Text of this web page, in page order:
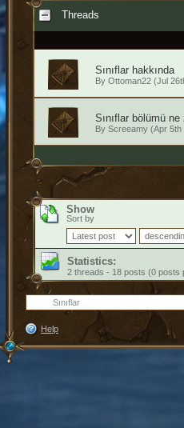
Threads
Sınıflar hakkında
By Ottoman22(Jul
Sınıflar bölümü
By Screeamy(Apr 5th
Show
Sort by
Statistics:
2 threads - 18 posts (0 posts
Help